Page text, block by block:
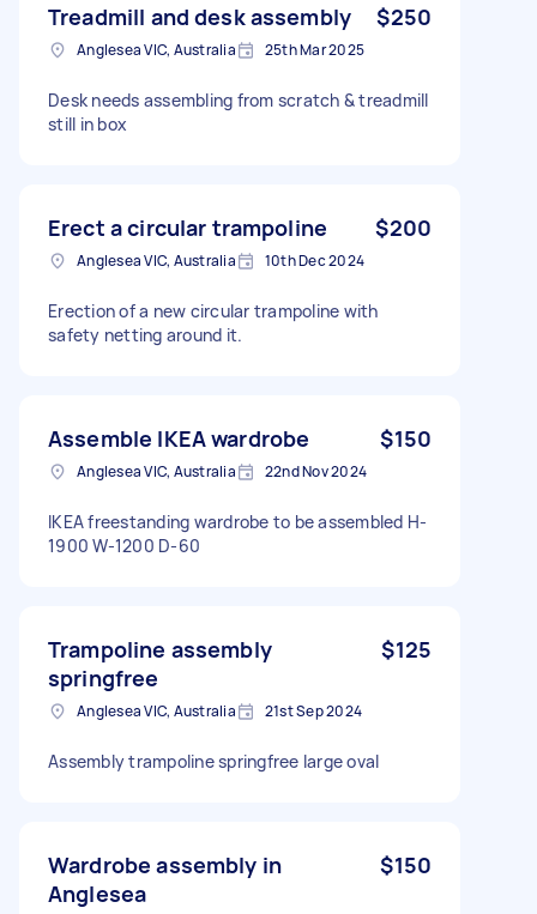
Treadmill and desk assembly $250
Anglesea VIC, Australia 25th Mar 2025
Desk needs assembling from scratch & treadmill
still in box
Erect a circular trampoline $200
Anglesea VIC, Australia 10th Dec 2024
Erection of a new circular trampoline with
safety netting around it.
Assemble IKEA wardrobe $150
Anglesea VIC, Australia 22nd Nov 2024
IKEA freestanding wardrobe to be assembled H-
1900 W-1200 D-60
Trampoline assembly
springfree
$125
Anglesea VIC, Australia 21st Sep 2024
Assembly trampoline springfree large oval
Wardrobe assembly in
Anglesea
$150